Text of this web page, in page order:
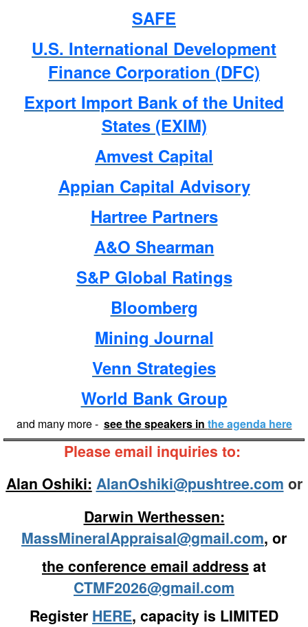
SAFE
U.S. International Development
Finance Corporation (DFC)
Export Import Bank of the United
States (EXIM)
Amvest Capital
Appian Capital Advisory
Hartree Partners
A&O Shearman
S&P Global Ratings
Bloomberg
Mining Journal
Venn Strategies
World Bank Group
and many more - see the speakers in the agenda here
Please email inquiries to:
Alan Oshiki: AlanOshiki@pushtree.com or
Darwin Werthessen:
MassMineralAppraisal@gmail.com, or
the conference email address at
CTMF2026@gmail.com
Register HERE, capacity is LIMITED